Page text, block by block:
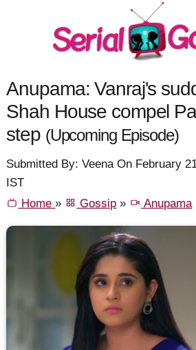
Anupama: Vanraj's
Shah House compel
step (Upcoming Episode)
Submitted By: Veena On February
IST
Home» Gossip » Anupama